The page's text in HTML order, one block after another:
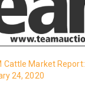
Cattle Market Report:
24, 2020